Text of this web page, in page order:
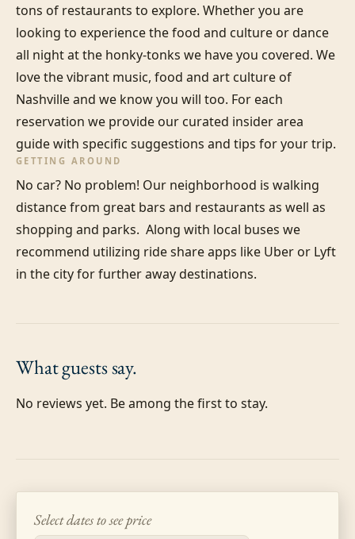
tons of restaurants to explore. Whether you are
looking to experience the food and culture or dance
all night at the honky-tonks we have you covered. We
love the vibrant music, food and art culture of
Nashville and we know you will too. For each
reservation we provide our curated insider area
guide with specific suggestions and tips for your trip.
GETTING AROUND
No car? No problem! Our neighborhood is walking
distance from great bars and restaurants as well as
shopping and parks.  Along with local buses we
recommend utilizing ride share apps like Uber or Lyft
in the city for further away destinations.
What guestssay.
No reviews yet. Be among the first to stay.
Select dates to see price